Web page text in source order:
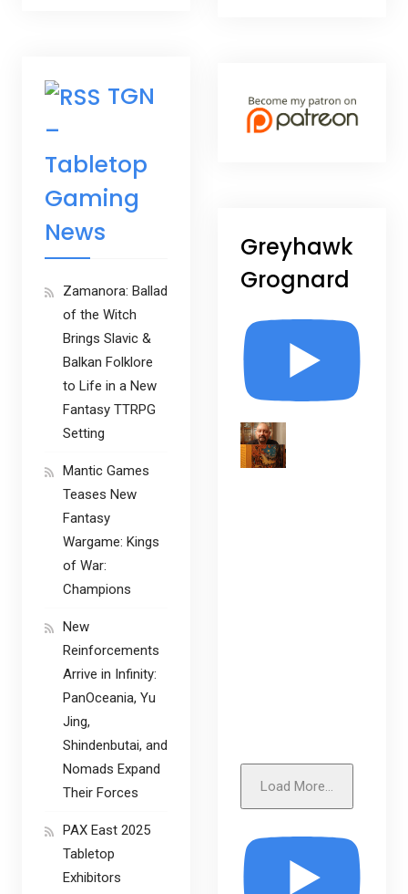
Greyhawk
Grognard
Load More...
TGN
–
Tabletop
Gaming
News
Zamanora: Ballad
of the Witch
Brings Slavic &
Balkan Folklore
to Life in a New
Fantasy TTRPG
Setting
Mantic Games
Teases New
Fantasy
Wargame: Kings
of War:
Champions
New
Reinforcements
Arrive in Infinity:
PanOceania, Yu
Jing,
Shindenbutai, and
Nomads Expand
Their Forces
PAX East 2025
Tabletop
Exhibitors